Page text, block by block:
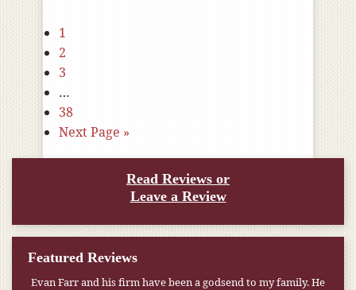
1
2
3
…
38
Next Page »
Read Reviews or
Leave a Review
Featured Reviews
My pension was not enough to cover my wife’s nursing